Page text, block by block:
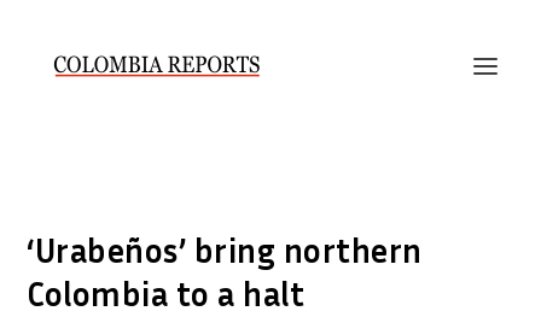
‘Urabeños’ bring northern
Colombia to a halt